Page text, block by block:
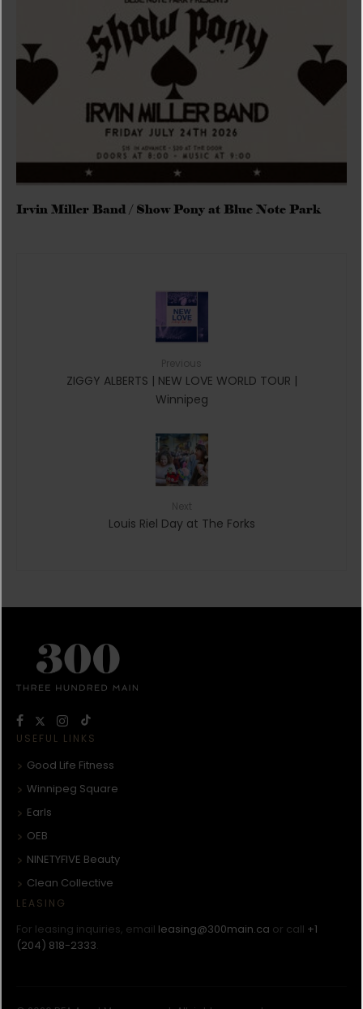
Irvin Miller Band / Show Pony at Blue Note Park
ZIGGY ALBERTS | NEW LOVE WORLD TOUR |
Winnipeg
Louis Riel Day at The Forks
USEFUL LINKS
Good Life Fitness
Winnipeg Square
Earls
OEB
NINETYFIVE Beauty
Clean Collective
LEASING
For leasing inquiries, email leasing@300main.ca or call +1
(204) 818-2333.